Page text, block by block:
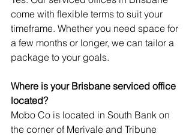
come with flexible terms to suit your
timeframe. Whether you need space for
a few months or longer, we can tailor a
package to your goals.
Where is your Brisbane serviced office
located?
Mobo Co is located in South Bank on
the corner of Merivale and Tribune